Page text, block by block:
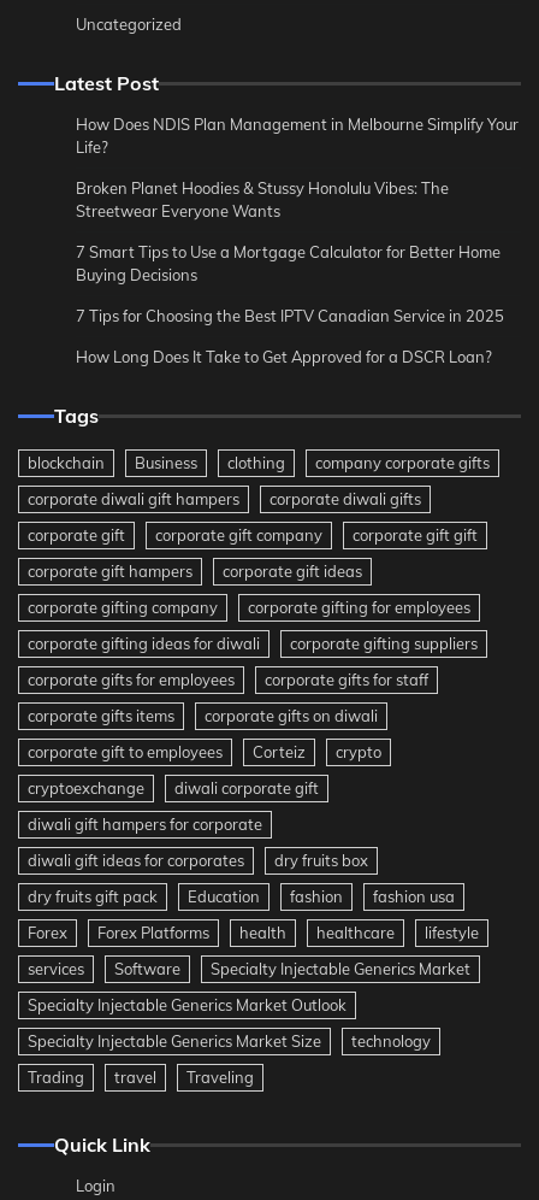
Uncategorized
Latest Post
How Does NDIS Plan Management in Melbourne Simplify Your
Life?
Broken Planet Hoodies & Stussy Honolulu Vibes: The
Streetwear Everyone Wants
7 Smart Tips to Use a Mortgage Calculator for Better Home
Buying Decisions
7 Tips for Choosing the Best IPTV Canadian Service in 2025
How Long Does It Take to Get Approved for a DSCR Loan?
Tags
blockchain Business clothing
company corporate gifts
corporate diwali gift hampers
corporate diwali gifts
corporate gift
corporate gift company
corporate gift gift
corporate gift hampers
corporate gift ideas
corporate gifting company
corporate gifting for employees
corporate gifting ideas for diwali
corporate gifting suppliers
corporate gifts for employees
corporate gifts for staff
corporate gifts items
corporate gifts on diwali
corporate gift to employees
Corteiz
crypto
cryptoexchange
diwali corporate gift
diwali gift hampers for corporate
diwali gift ideas for corporates
dry fruits box
dry fruits gift pack
Education fashion
fashion usa
Forex
Forex Platforms health healthcare
lifestyle
services
Software
Specialty Injectable Generics Market
Specialty Injectable Generics Market Outlook
Specialty Injectable Generics Market Size
technology
Trading
travel Traveling
Quick Link
Login